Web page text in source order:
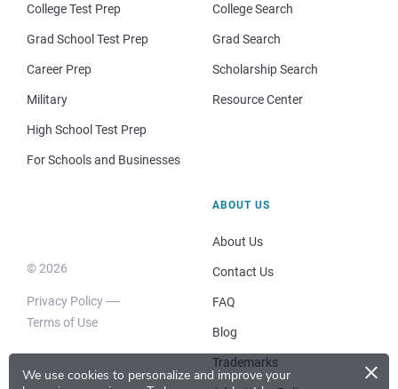
We use cookies to personalize and improve your
×
College Test Prep
Grad School Test Prep
Career Prep
Military
High School Test Prep
For Schools and Businesses
College Search
Grad Search
Scholarship Search
Resource Center
© 2026
Privacy Policy
Terms of Use
ABOUT US
About Us
Contact Us
FAQ
Blog
Trademarks